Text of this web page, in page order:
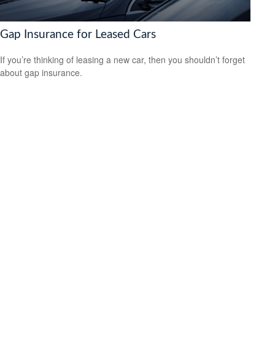
Gap Insurance for Leased Cars
If you’re thinking of leasing a new car, then you shouldn’t forget
about gap insurance.